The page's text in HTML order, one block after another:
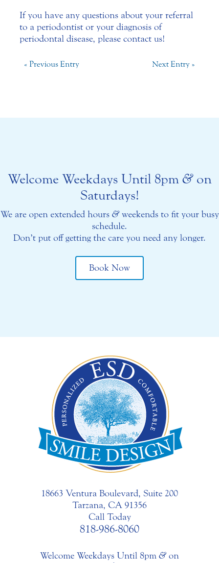
If you have any questions about your referral
to a periodontist or your diagnosis of
periodontal disease, please contact us!
« Previous Entry Next Entry »
Welcome Weekdays Until 8pm &on
Saturdays!
We are open extended hours &weekends to fit your busy
schedule.
Don’t put off getting the care you need any longer.
Book Now
18663 Ventura Boulevard, Suite 200
Tarzana, CA 91356
Call Today
818-986-8060
Welcome Weekdays Until 8pm &on